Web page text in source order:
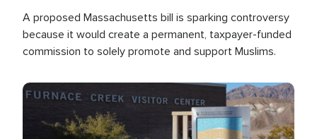
A proposed Massachusetts bill is sparking controversy
because it would create a permanent, taxpayer-funded
commission to solely promote and support Muslims.
Image